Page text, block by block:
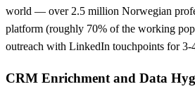
world — over 2.5 million Norwegian
platform (roughly 70% of the working
outreach with LinkedIn touchpoints for 3-
CRM Enrichment and Data